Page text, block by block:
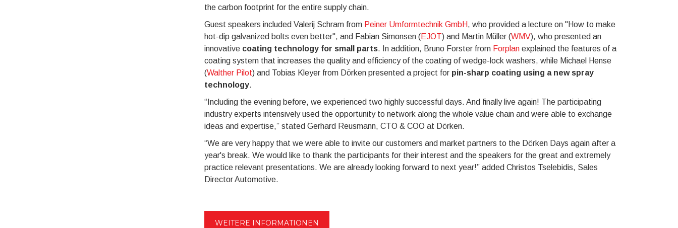
the carbon footprint for the entire supply chain.
Guest speakers included Valerij Schram from Peiner Umformtechnik GmbH, who provided a lecture on "How to make
hot-dip galvanized bolts even better", and Fabian Simonsen (EJOT) and Martin Müller (WMV), who presented an
innovative coating technology for small parts. In addition, Bruno Forster from Forplanexplained the features of a
coating system that increases the quality and efficiency of the coating of wedge-lock washers, while Michael Hense
(Walther Pilot) and Tobias Kleyer from Dörken presented a project for pin-sharp coating using a new spray
technology.
“Including the evening before, we experienced two highly successful days. And finally live again! The participating
industry experts intensively used the opportunity to network along the whole value chain and were able to exchange
ideas and expertise,” stated Gerhard Reusmann, CTO & COO at Dörken.
“We are very happy that we were able to invite our customers and market partners to the Dörken Days again after a
year's break. We would like to thank the participants for their interest and the speakers for the great and extremely
practice relevant presentations. We are already looking forward to next year!” added Christos Tselebidis, Sales
Director Automotive.
WEITERE INFORMATIONEN